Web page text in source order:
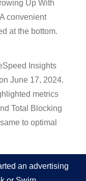
an advertising